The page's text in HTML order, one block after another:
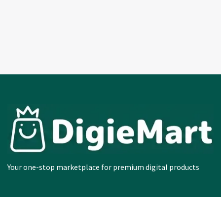
Your one-stop marketplace for premium digital products